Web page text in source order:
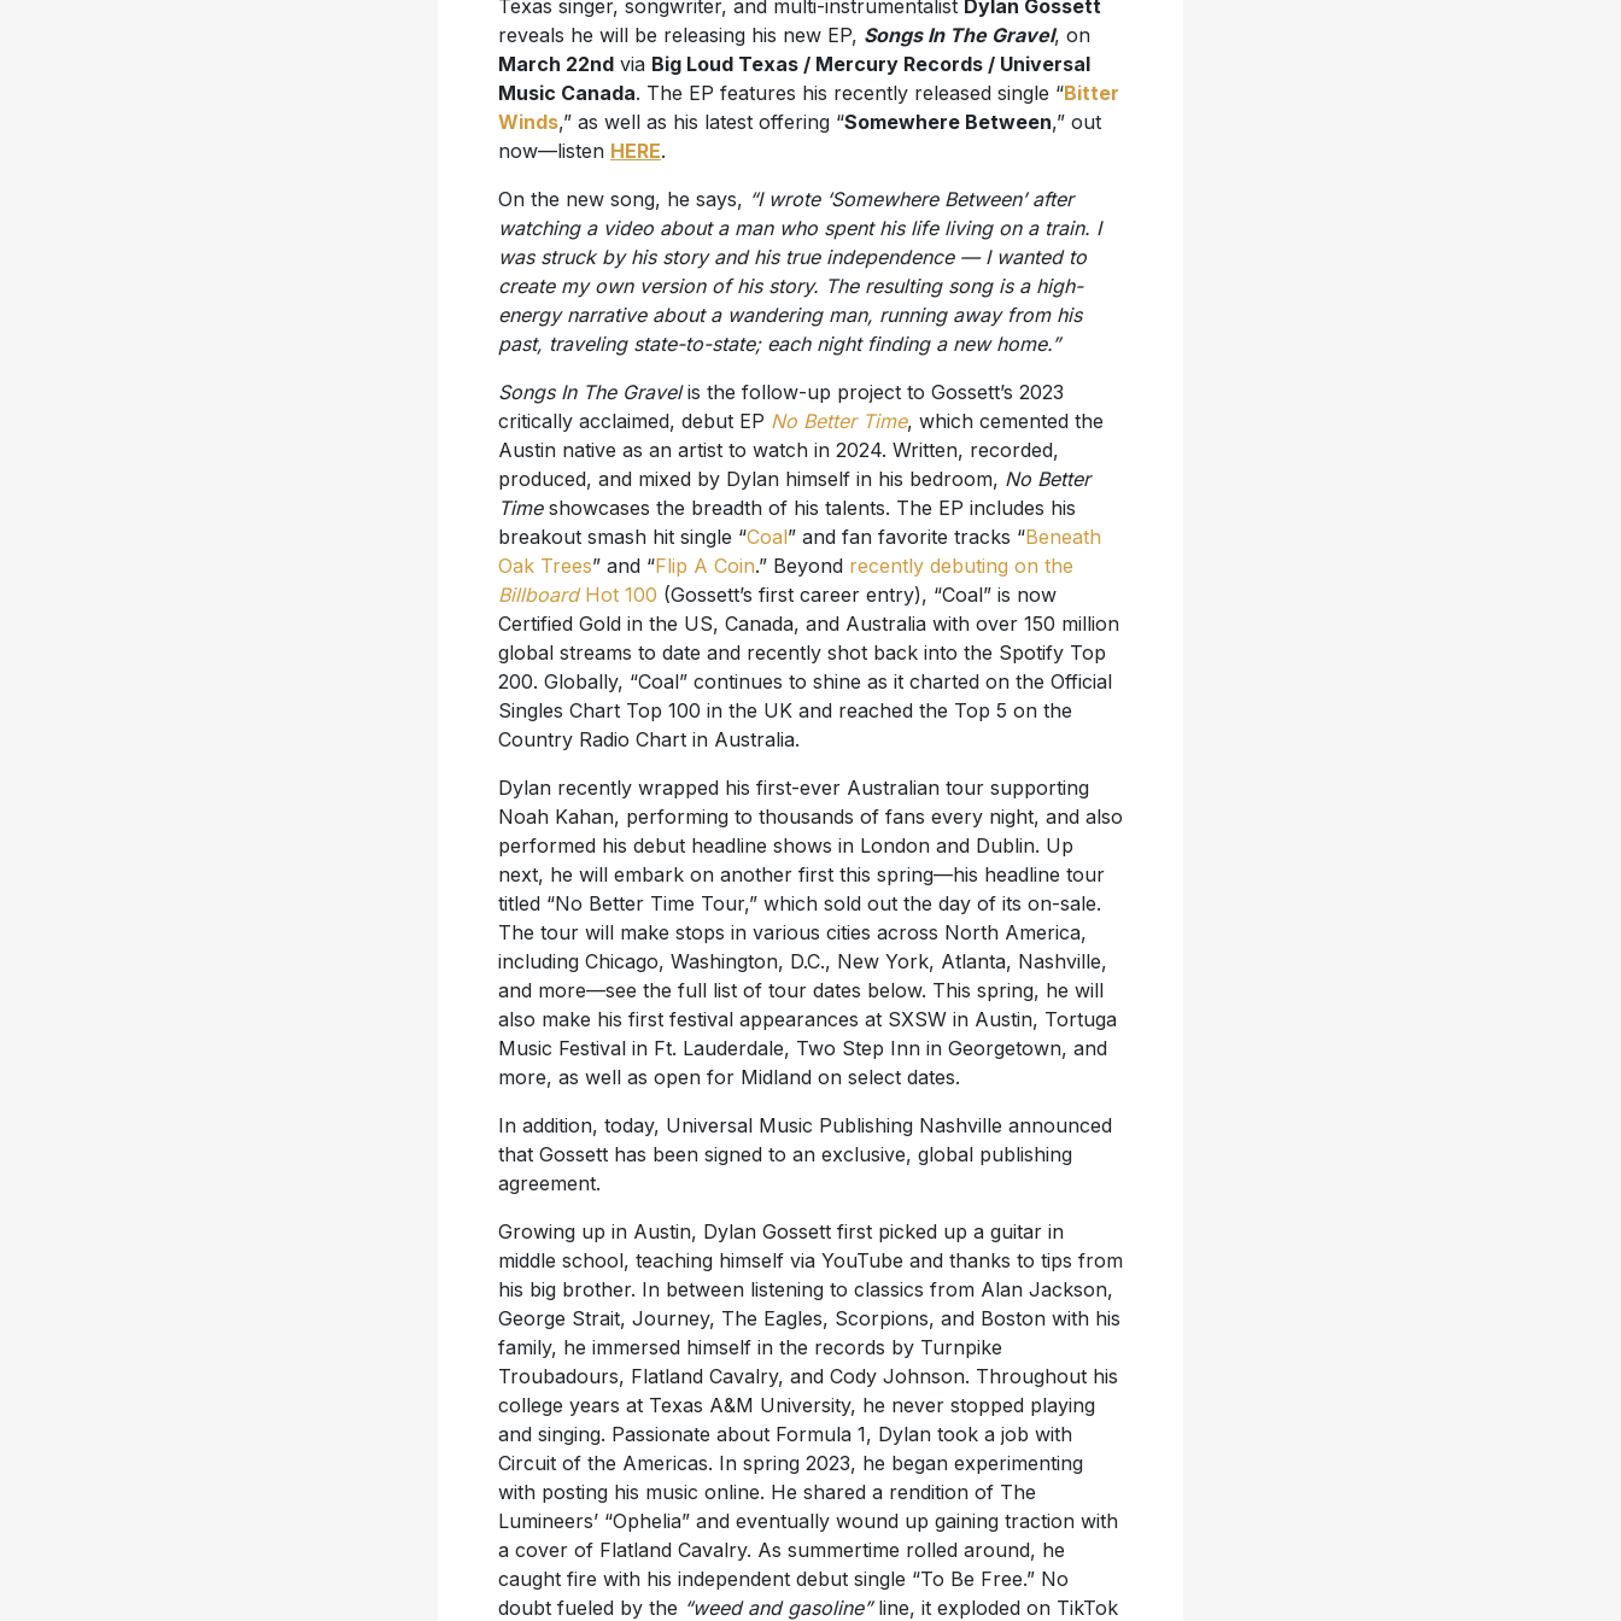
reveals he will be releasing his new EP, Songs In The Gravel, on
March 22ndvia Big Loud Texas / Mercury Records / Universal
Music Canada . The EP features his recently released single “Bitter
Winds,” as well as his latest offering “Somewhere Between ,” out
now—listen HERE
On the new song, he says,
“I wrote ‘Somewhere Between’ after
watching a video about a man who spent his life living on a train. I
was struck by his story and his true independence — I wanted to
create my own version of his story. The resulting song is a high-
energy narrative about a wandering man, running away from his
past, traveling state-to-state; each night finding a new home.”
Songs In The Gravelis the follow-up project to Gossett’s 2023
critically acclaimed, debut EP No Better Time, which cemented the
Austin native as an artist to watch in 2024. Written, recorded,
produced, and mixed by Dylan himself in his bedroom, No Better
Time showcases the breadth of his talents. The EP includes his
breakout smash hit single “Coal” and fan favorite tracks “Beneath
Oak Trees” and “Flip A Coin .” Beyond recently debuting on the
BillboardHot 100 (Gossett’s first career entry), “Coal” is now
Certified Gold in the US, Canada, and Australia with over 150 million
global streams to date and recently shot back into the Spotify Top
200. Globally, “Coal” continues to shine as it charted on the Official
Singles Chart Top 100 in the UK and reached the Top 5 on the
Country Radio Chart in Australia.
Dylan recently wrapped his first-ever Australian tour supporting
Noah Kahan, performing to thousands of fans every night, and also
performed his debut headline shows in London and Dublin. Up
next, he will embark on another first this spring—his headline tour
titled “No Better Time Tour,” which sold out the day of its on-sale.
The tour will make stops in various cities across North America,
including Chicago, Washington, D.C., New York, Atlanta, Nashville,
and more—see the full list of tour dates below. This spring, he will
also make his first festival appearances at SXSW in Austin, Tortuga
Music Festival in Ft. Lauderdale, Two Step Inn in Georgetown, and
more, as well as open for Midland on select dates.
In addition, today, Universal Music Publishing Nashville announced
that Gossett has been signed to an exclusive, global publishing
agreement.
Growing up in Austin, Dylan Gossett first picked up a guitar in
middle school, teaching himself via YouTube and thanks to tips from
his big brother. In between listening to classics from Alan Jackson,
George Strait, Journey, The Eagles, Scorpions, and Boston with his
family, he immersed himself in the records by Turnpike
Troubadours, Flatland Cavalry, and Cody Johnson. Throughout his
college years at Texas A&M University, he never stopped playing
and singing. Passionate about Formula 1, Dylan took a job with
Circuit of the Americas. In spring 2023, he began experimenting
with posting his music online. He shared a rendition of The
Lumineers’ “Ophelia” and eventually wound up gaining traction with
a cover of Flatland Cavalry. As summertime rolled around, he
caught fire with his independent debut single “To Be Free.” No
doubt fueled by the “weed and gasoline”line, it exploded on TikTok